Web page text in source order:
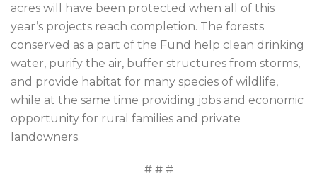
acres will have been protected when all of this
year’s projects reach completion. The forests
conserved as a part of the Fund help clean drinking
water, purify the air, buffer structures from storms,
and provide habitat for many species of wildlife,
while at the same time providing jobs and economic
opportunity for rural families and private
landowners.
# # #